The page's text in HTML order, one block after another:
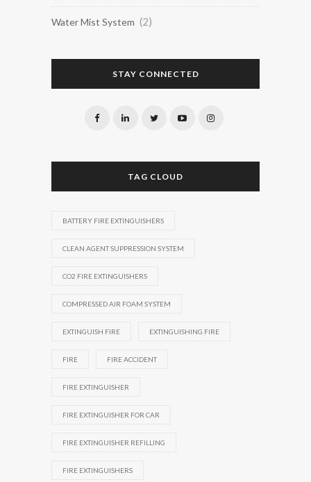
Water Mist System (2)
STAY CONNECTED
TAG CLOUD
BATTERY FIRE EXTINGUISHERS
CLEAN AGENT SUPPRESSION SYSTEM
CO2 FIRE EXTINGUISHERS
COMPRESSED AIR FOAM SYSTEM
EXTINGUISH FIRE EXTINGUISHING FIRE
FIRE FIRE ACCIDENT
FIRE EXTINGUISHER
FIRE EXTINGUISHER FOR CAR
FIRE EXTINGUISHER REFILLING
FIRE EXTINGUISHERS